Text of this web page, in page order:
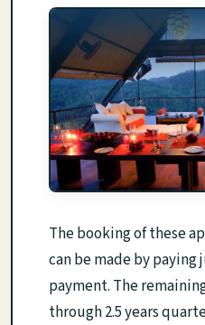
The booking of these
can be made by paying
payment. The
through 2.5 years